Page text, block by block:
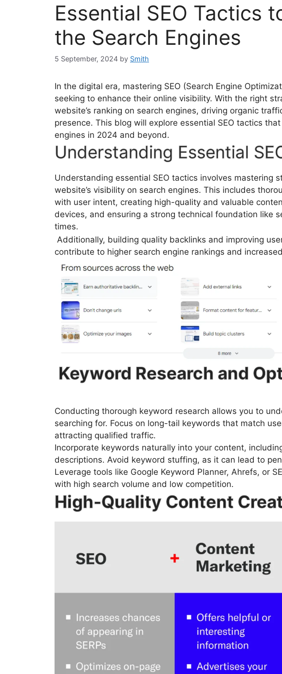
Essential SEO Tactics
the Search Engines
5 September, 2024 by Smith
In the digital era, mastering SEO (Search Engine
seeking to enhance their online visibility. With the right
website’s ranking on search engines, driving organic
presence. This blog will explore essential SEO tactics
engines in 2024 and beyond.
Understanding Essential
Understanding essential SEO tactics involves mastering
website’s visibility on search engines. This includes
with user intent, creating high-quality and valuable
devices, and ensuring a strong technical foundation like
times.
Additionally, building quality backlinks and improving
contribute to higher search engine rankings and
Keyword Research and
Conducting thorough keyword research allows you to
searching for. Focus on long-tail keywords that match
attracting qualified traffic.
Incorporate keywords naturally into your content,
descriptions. Avoid keyword stuffing, as it can lead to
Leverage tools like Google Keyword Planner, Ahrefs, or
with high search volume and low competition.
High-Quality Content